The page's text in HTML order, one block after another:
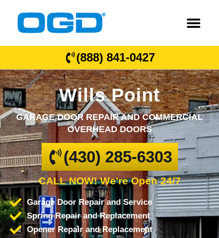
(888) 841-0427
Wills Point
GARAGE DOOR REPAIR AND COMMERCIAL
OVERHEAD DOORS
(430) 285-6303
CALL NOW! We're Open 24/7
Garage Door Repair and Service
Spring Repair and Replacement
Opener Repair and Replacement